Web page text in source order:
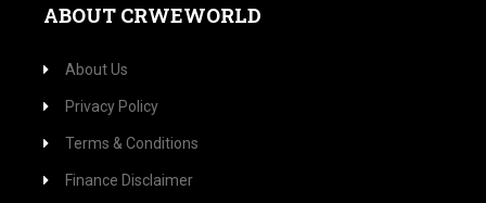
ABOUT CRWEWORLD
About Us
Privacy Policy
Terms & Conditions
Finance Disclaimer